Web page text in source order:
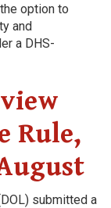
the option to
and
a DHS-
Rule,
submitted a